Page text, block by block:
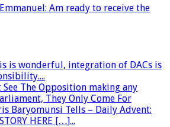
Am ready to receive the
is wonderful, integration of DACs is
See The Opposition making any
They Only Come For
Baryomunsi Tells – Daily Advent:
HERE […]...